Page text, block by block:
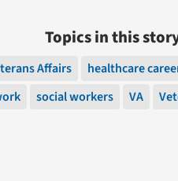
Topics in this
Affairs healthcare
social workers VA